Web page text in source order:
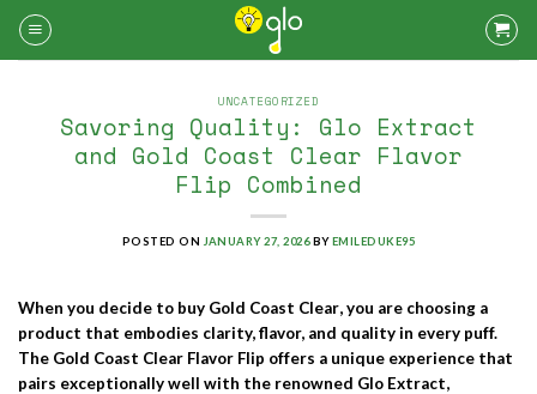
Skip
content
UNCATEGORIZED
Savoring Quality: Glo Extract
and Gold Coast Clear Flavor
Flip Combined
POSTED ON JANUARY 27, 2026 BYEMILEDUKE95
When you decide to buy Gold Coast Clear, you are choosing a
product that embodies clarity, flavor, and quality in every puff.
The Gold Coast Clear Flavor Flip offers a unique experience that
pairs exceptionally well with the renowned Glo Extract,